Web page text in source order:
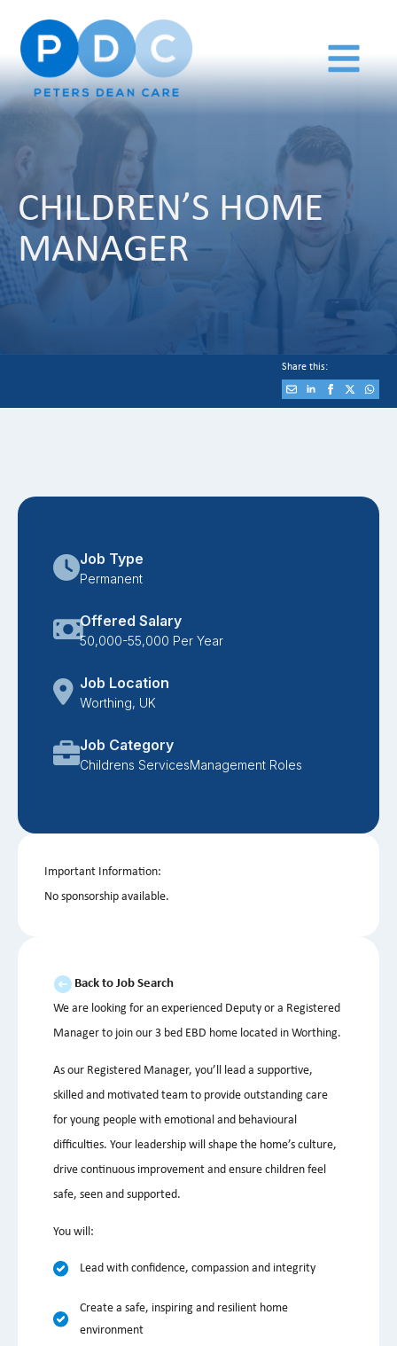
CHILDREN’S HOME
MANAGER
Share this:
Job Type
Permanent
Offered Salary
50,000-55,000 Per Year
Job Location
Worthing, UK
Job Category
Childrens ServicesManagement Roles
Important Information:
No sponsorship available.
Back to Job Search
We are looking for an experienced Deputy or a Registered
Manager to join our 3 bed EBD home located in Worthing.
As our Registered Manager, you’ll lead a supportive,
skilled and motivated team to provide outstanding care
for young people with emotional and behavioural
difficulties. Your leadership will shape the home’s culture,
drive continuous improvement and ensure children feel
safe, seen and supported.
You will:
Lead with confidence, compassion and integrity
Create a safe, inspiring and resilient home
environment